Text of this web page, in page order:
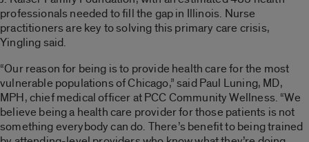
professionals needed to fill the gap in Illinois. Nurse
practitioners are key to solving this primary care crisis,
Yingling said.
“Our reason for being is to provide health care for the most
vulnerable populations of Chicago,” said Paul Luning, MD,
MPH, chief medical officer at PCC Community Wellness. “We
believe being a health care provider for those patients is not
something everybody can do. There’s benefit to being trained